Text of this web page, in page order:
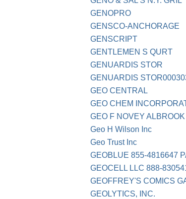
GENOPRO
GENSCO-ANCHORAGE
GENSCRIPT
GENTLEMEN S QURT
GENUARDIS STOR
GENUARDIS
GEO CENTRAL
GEO CHEM
GEO F NOVEY ALBROOK
Geo H Wilson Inc
Geo Trust Inc
GEOBLUE 855-4816647
GEOCELL LLC 888-
GEOFFREY'S COMICS
GEOLYTICS, INC.